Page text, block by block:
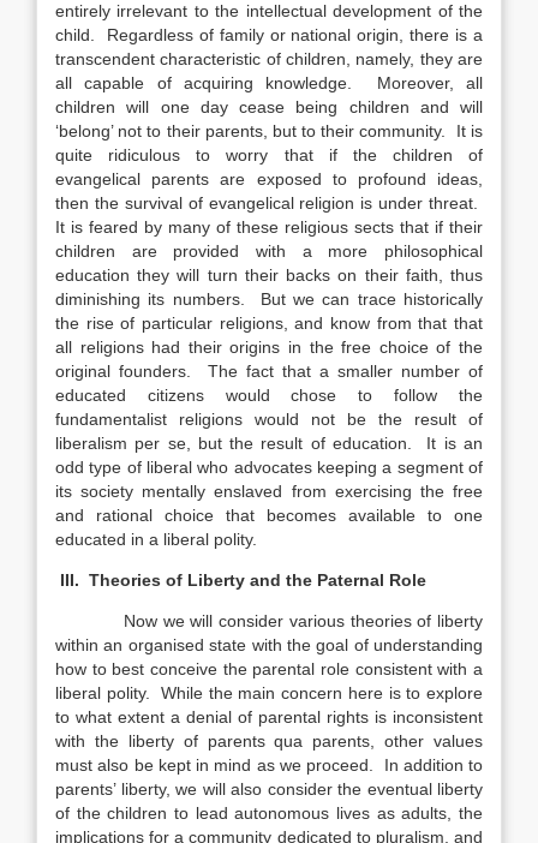
entirely irrelevant to the intellectual development of the
child. Regardless of family or national origin, there is a
transcendent characteristic of children, namely, they are
all capable of acquiring knowledge. Moreover, all
children will one day cease being children and will
‘belong’ not to their parents, but to their community. It is
quite ridiculous to worry that if the children of
evangelical parents are exposed to profound ideas,
then the survival of evangelical religion is under threat.
It is feared by many of these religious sects that if their
children are provided with a more philosophical
education they will turn their backs on their faith, thus
diminishing its numbers. But we can trace historically
the rise of particular religions, and know from that that
all religions had their origins in the free choice of the
original founders. The fact that a smaller number of
educated citizens would chose to follow the
fundamentalist religions would not be the result of
liberalism per se, but the result of education. It is an
odd type of liberal who advocates keeping a segment of
its society mentally enslaved from exercising the free
and rational choice that becomes available to one
educated in a liberal polity.
III. Theories of Liberty and the Paternal Role
Now we will consider various theories of liberty
within an organised state with the goal of understanding
how to best conceive the parental role consistent with a
liberal polity. While the main concern here is to explore
to what extent a denial of parental rights is inconsistent
with the liberty of parents qua parents, other values
must also be kept in mind as we proceed. In addition to
parents’ liberty, we will also consider the eventual liberty
of the children to lead autonomous lives as adults, the
implications for a community dedicated to pluralism, and